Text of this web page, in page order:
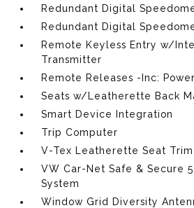
Redundant Digital
Redundant Digital
Remote Keyless Entry w/
Transmitter
Remote Releases -Inc:
Seats w/Leatherette Back
Smart Device Integration
Trip Computer
V-Tex Leatherette Seat Trim
VW Car-Net Safe & Secure
System
Window Grid Diversity